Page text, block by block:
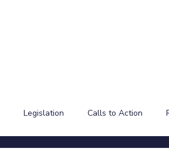
Legislation Calls to Action